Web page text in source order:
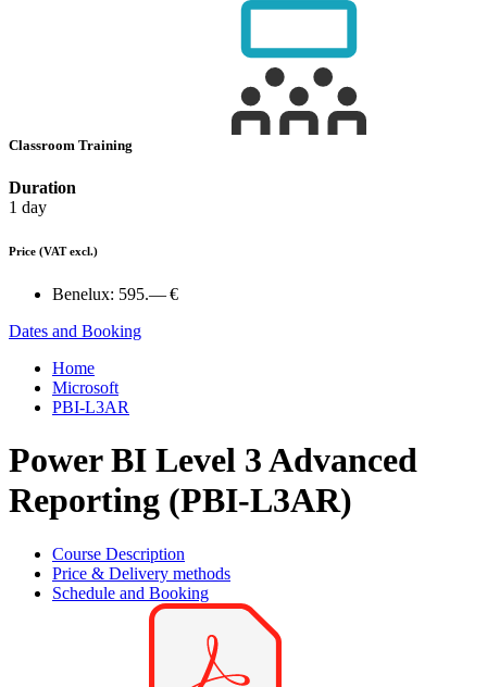
Classroom Training
Duration
1 day
Price (VAT excl.)
Benelux: 595.— €
Dates and Booking
Home
Microsoft
PBI-L3AR
Power BI Level 3 Advanced
Reporting (PBI-L3AR)
Course Description
Price & Delivery methods
Schedule and Booking